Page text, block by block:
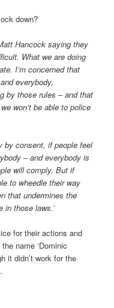
down?
Hancock saying they
What we are doing
I’m concerned that
everybody,
by those rules – and that
won’t be able to police
by consent, if people feel
– and everybody is
will comply. But if
to wheedle their way
that undermines the
in those laws.’
for their actions and
name ‘Dominic
it didn’t work for the